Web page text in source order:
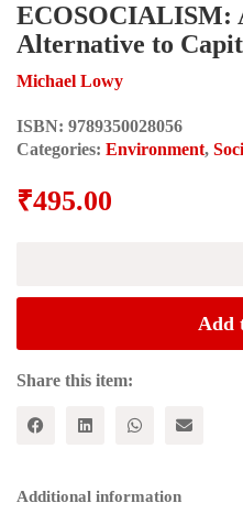
ECOSOCIALISM:
Alternative to
Michael Lowy
ISBN: 9789350028056
Categories: Environment,
₹495.00
Capitalist
Catastrophe
Add
Share this item:
Additional information